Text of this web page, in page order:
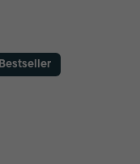
Bestseller